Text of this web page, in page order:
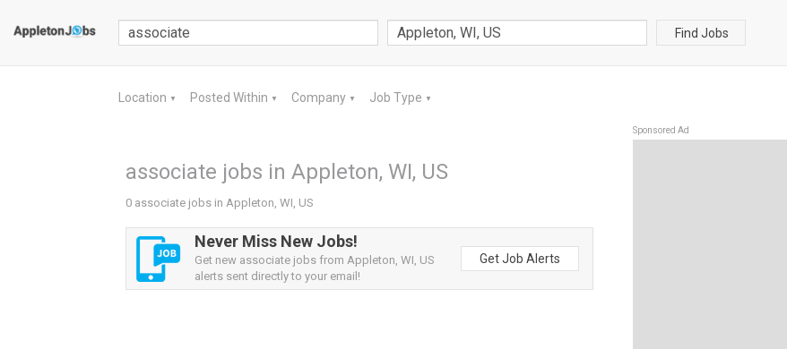
Find Jobs
Location ▼ Posted Within ▼ Company ▼ Job Type ▼
associate jobs in Appleton, WI, US
0 associate jobs in Appleton, WI, US
Never Miss New Jobs!
Get new associate jobs from Appleton, WI, US
alerts sent directly to your email!
Get Job Alerts
Sponsored Ad